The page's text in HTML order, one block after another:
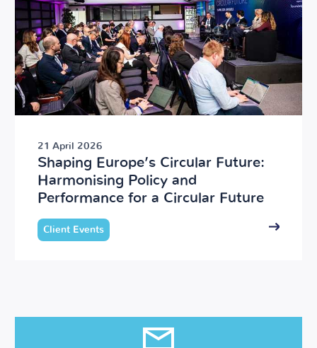
21 April 2026
Shaping Europe’s Circular Future:
Harmonising Policy and
Performance for a Circular Future
Client Events